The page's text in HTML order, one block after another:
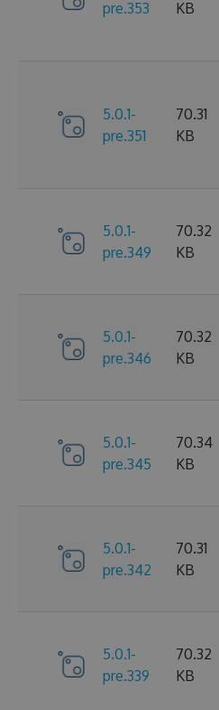
pre.353 KB
5.0.1-
pre.351
70.31
KB
5.0.1-
pre.349
70.32
KB
5.0.1-
pre.346
70.32
KB
5.0.1-
pre.345
70.34
KB
5.0.1-
pre.342
70.31
KB
5.0.1-
pre.339
70.32
KB